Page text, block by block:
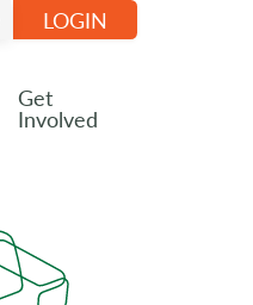
Get
Involved
LOGIN